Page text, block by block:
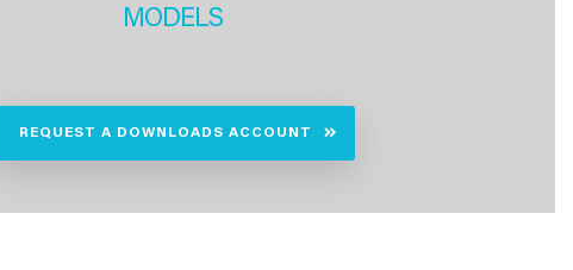
MODELS
REQUEST A DOWNLOADS ACCOUNT